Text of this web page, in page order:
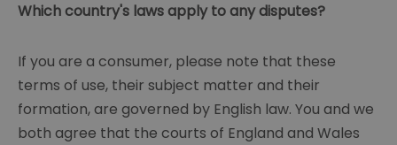
Which country's laws apply to any disputes?
If you are a consumer, please note that these
terms of use, their subject matter and their
formation, are governed by English law. You and we
both agree that the courts of England and Wales